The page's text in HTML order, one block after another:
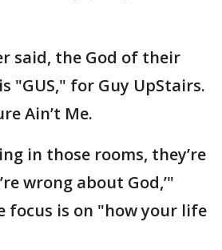
said, the God of their
"GUS," for Guy UpStairs.
Ain’t Me.
in those rooms, they’re
wrong about God,’"
focus is on "how your life